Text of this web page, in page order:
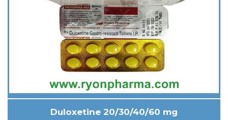
Duloxetine 20/30/40/60 mg